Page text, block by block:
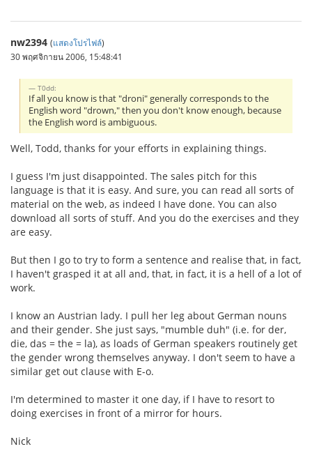
nw2394 (แสดงโปรไฟล์)
30 พฤศจิกายน 2006, 15:48:41
T0dd:
If all you know is that "droni" generally corresponds to the
English word "drown," then you don't know enough, because
the English word is ambiguous.
Well, Todd, thanks for your efforts in explaining things.
I guess I'm just disappointed. The sales pitch for this
language is that it is easy. And sure, you can read all sorts of
material on the web, as indeed I have done. You can also
download all sorts of stuff. And you do the exercises and they
are easy.
But then I go to try to form a sentence and realise that, in fact,
I haven't grasped it at all and, that, in fact, it is a hell of a lot of
work.
I know an Austrian lady. I pull her leg about German nouns
and their gender. She just says, "mumble duh" (i.e. for der,
die, das = the = la), as loads of German speakers routinely get
the gender wrong themselves anyway. I don't seem to have a
similar get out clause with E-o.
I'm determined to master it one day, if I have to resort to
doing exercises in front of a mirror for hours.
Nick